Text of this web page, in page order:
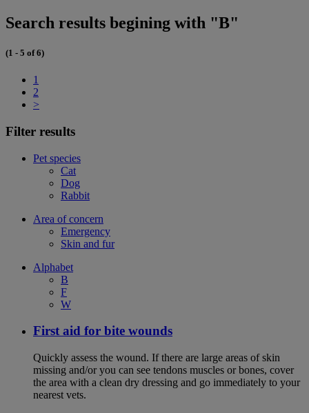
Search results begining with "B"
(1 - 5 of 6)
1
2
>
Filter results
Pet species
Cat
Dog
Rabbit
Area of concern
Emergency
Skin and fur
Alphabet
B
F
W
First aid for bite wounds
Quickly assess the wound. If there are large areas of skin
missing and/or you can see tendons muscles or bones, cover
the area with a clean dry dressing and go immediately to your
nearest vets.